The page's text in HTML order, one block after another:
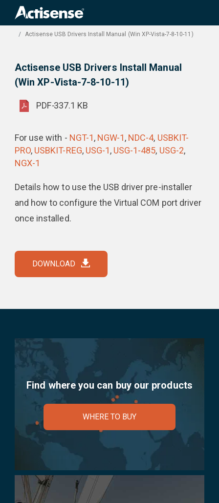
Product Downloads
Actisense USB Drivers Install Manual (Win XP-Vista-7-8-10-11)
Actisense USB Drivers Install Manual
(Win XP-Vista-7-8-10-11)
PDF-337.1 KB
For use with - NGT-1, NGW-1, NDC-4, USBKIT-
PRO, USBKIT-REG, USG-1, USG-1-485, USG-2,
NGX-1
Details how to use the USB driver pre-installer
and how to configure the Virtual COM port driver
once installed.
DOWNLOAD
Find where you can buy our products
WHERE TO BUY